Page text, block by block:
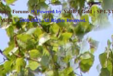
Forums»Powered by YaBB 1 Gold - SP 1.3.1
YaBB© 2000-2003. All Rights Reserved.